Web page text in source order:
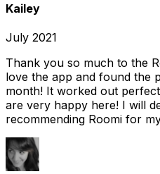
Kailey
July 2021
Thank you so much to the
love the app and found the
month! It worked out
are very happy here! I will
recommending Roomi for